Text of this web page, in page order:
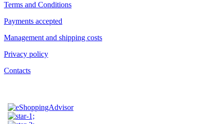
Terms and Conditions
Payments accepted
Management and shipping costs
Privacy policy
Contacts